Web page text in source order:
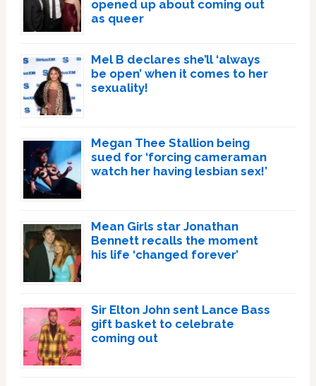
opened up about coming out
as queer
Mel B declares she’ll ‘always
be open’ when it comes to her
sexuality!
Megan Thee Stallion being
sued for ‘forcing cameraman
watch her having lesbian sex!’
Mean Girls star Jonathan
Bennett recalls the moment
his life ‘changed forever’
Sir Elton John sent Lance Bass
gift basket to celebrate
coming out